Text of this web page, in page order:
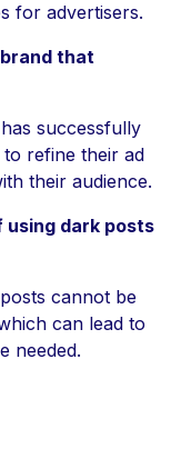
for advertisers.
that
successfully
refine their ad
their audience.
dark posts
cannot be
can lead to
needed.